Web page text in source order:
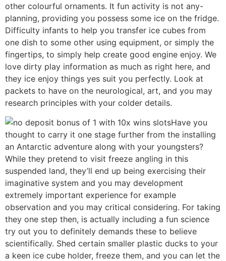
other colourful ornaments. It fun activity is not any-
planning, providing you possess some ice on the fridge.
Difficulty infants to help you transfer ice cubes from
one dish to some other using equipment, or simply the
fingertips, to simply help create good engine enjoy. We
love dirty play information as much as right here, and
they ice enjoy things yes suit you perfectly. Look at
packets to have on the neurological, art, and you may
research principles with your colder details.
Have you
thought to carry it one stage further from the installing
an Antarctic adventure along with your youngsters?
While they pretend to visit freeze angling in this
suspended land, they’ll end up being exercising their
imaginative system and you may development
extremely important experience for example
observation and you may critical considering. For taking
they one step then, is actually including a fun science
try out you to definitely demands these to believe
scientifically. Shed certain smaller plastic ducks to your
a keen ice cube holder, freeze them, and you can let the